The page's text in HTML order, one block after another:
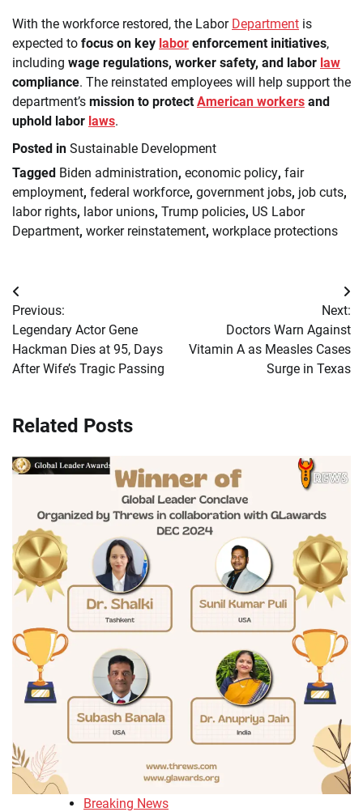
With the workforce restored, the Labor Department is
expected to focus on key labor enforcement initiatives,
including wage regulations, worker safety, and labor law
compliance. The reinstated employees will help support the
department’s mission to protect American workers and
uphold labor laws.
Posted in Sustainable Development
Tagged Biden administration, economic policy, fair
employment, federal workforce, government jobs, job cuts,
labor rights, labor unions, Trump policies, US Labor
Department, worker reinstatement, workplace protections
Post
navigation
Previous:
Legendary Actor Gene
Hackman Dies at 95, Days
After Wife’s Tragic Passing
Next:
Doctors Warn Against
Vitamin A as Measles Cases
Surge in Texas
Related Posts
Breaking News